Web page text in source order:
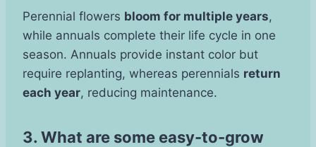
Perennial flowers bloom for multiple years,
while annuals complete their life cycle in one
season. Annuals provide instant color but
require replanting, whereas perennials return
each year, reducing maintenance.
3. What are some easy-to-grow